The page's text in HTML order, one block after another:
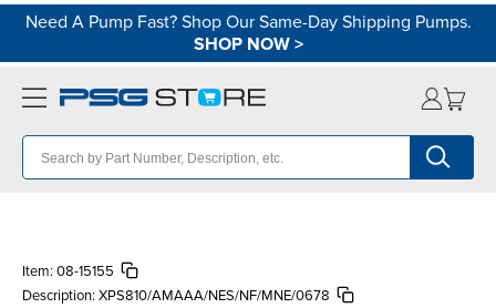
Need A Pump Fast? Shop Our Same-Day Shipping Pumps.
SHOP NOW>
Item: 08-15155
Description: XPS810/AMAAA/NES/NF/MNE/0678